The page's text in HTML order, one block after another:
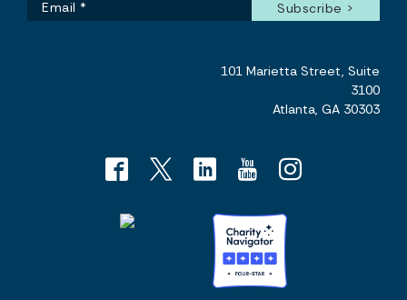
101 Marietta Street, Suite
3100
Atlanta, GA 30303